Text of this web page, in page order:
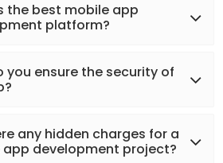
the best mobile app
platform?
you ensure the security of
any hidden charges for a
app development project?